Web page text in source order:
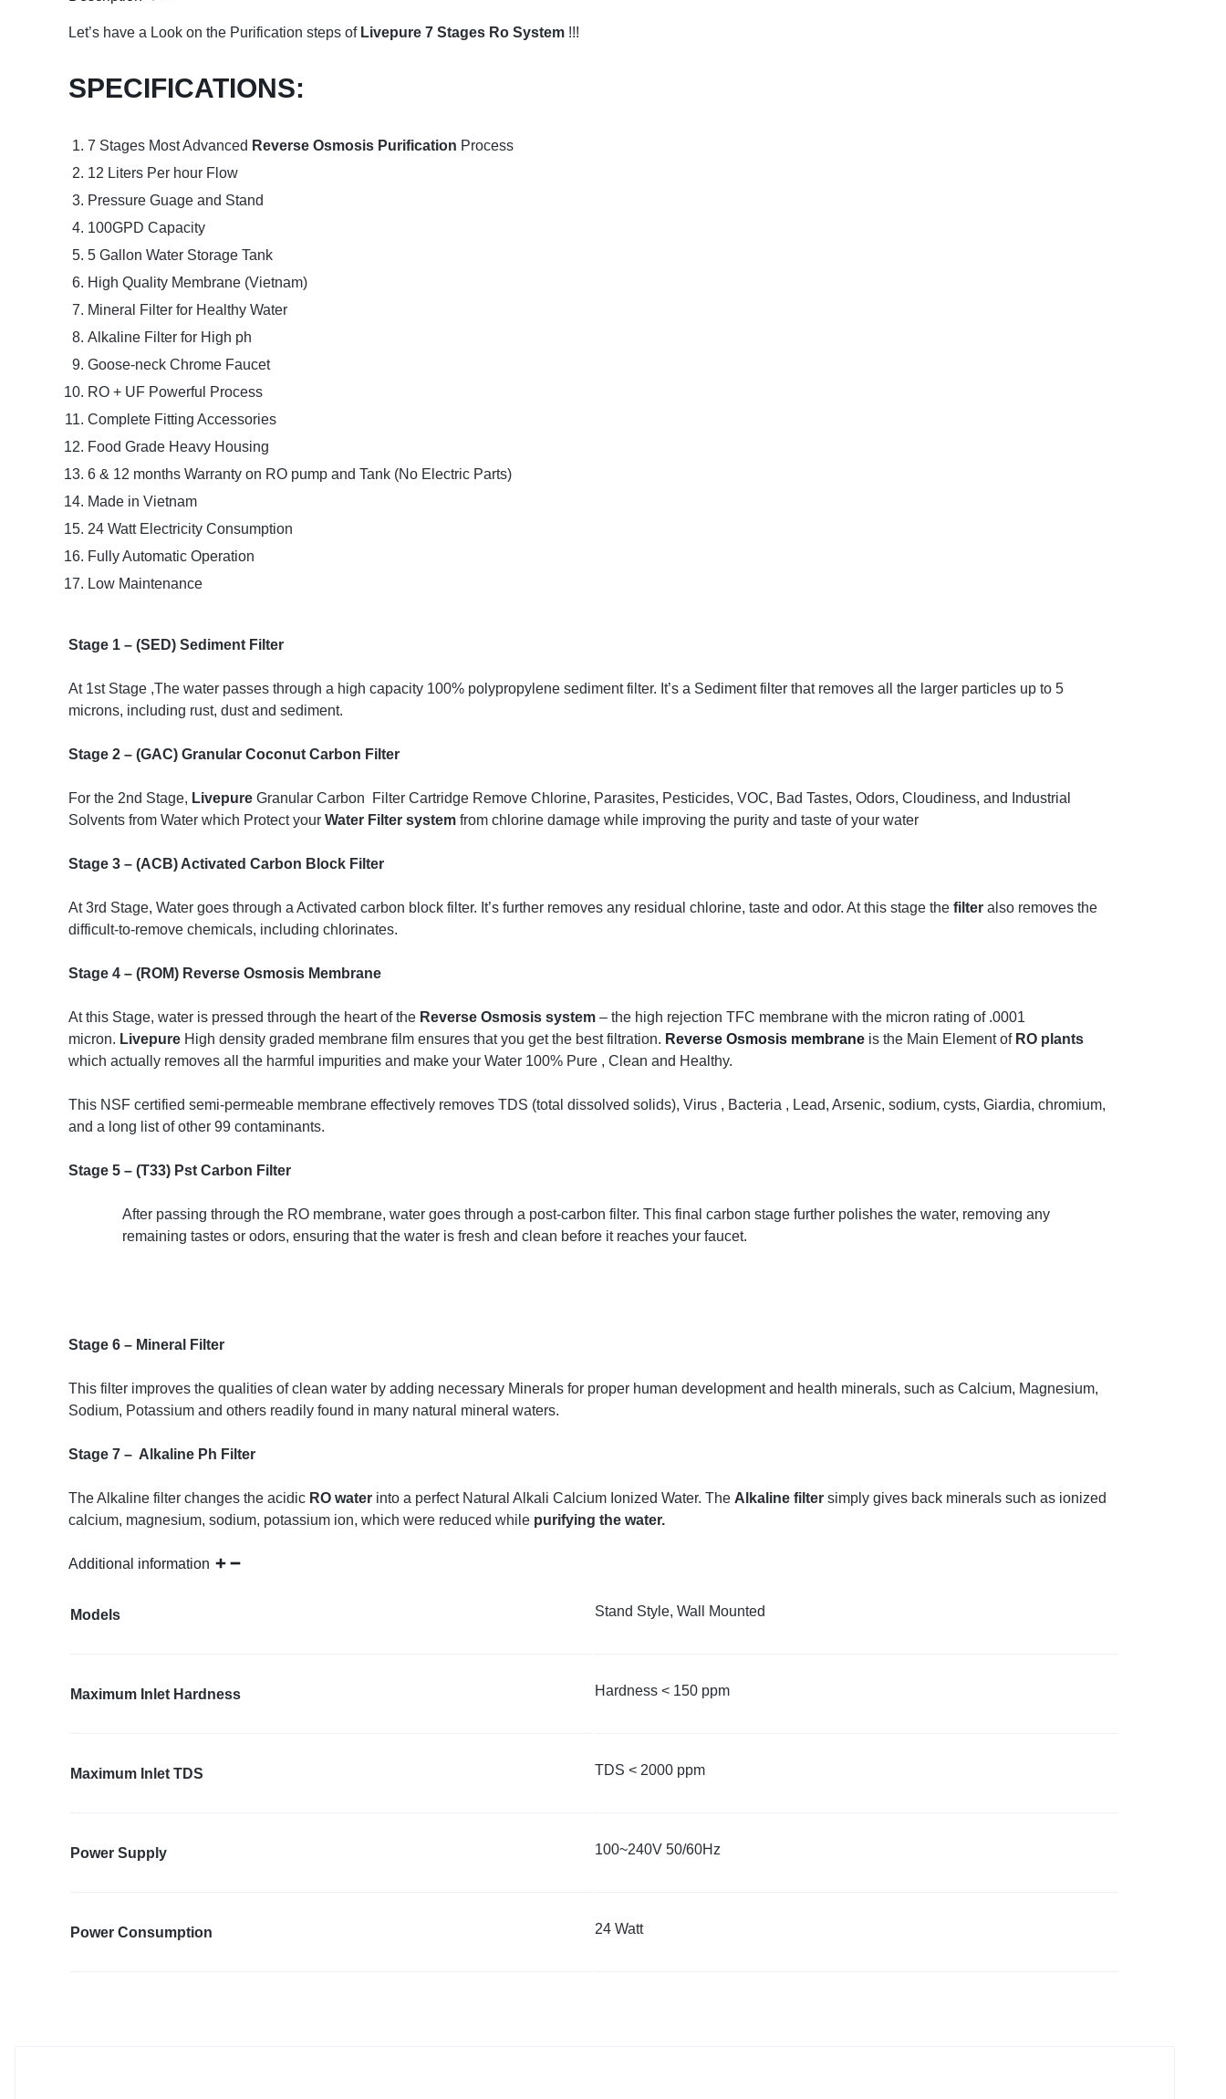
Let’s have a Look on the Purification steps of Livepure 7 Stages Ro System !!!
SPECIFICATIONS:
7 Stages Most Advanced Reverse Osmosis Purification Process
12 Liters Per hour Flow
Pressure Guage and Stand
100GPD Capacity
5 Gallon Water Storage Tank
High Quality Membrane (Vietnam)
Mineral Filter for Healthy Water
Alkaline Filter for High ph
Goose-neck Chrome Faucet
RO + UF Powerful Process
Complete Fitting Accessories
Food Grade Heavy Housing
6 & 12 months Warranty on RO pump and Tank (No Electric Parts)
Made in Vietnam
24 Watt Electricity Consumption
Fully Automatic Operation
Low Maintenance
Stage 1 – (SED) Sediment Filter
At 1st Stage ,The water passes through a high capacity 100% polypropylene sediment filter. It’s a Sediment filter that removes all the larger particles up to 5
microns, including rust, dust and sediment.
Stage 2 – (GAC) Granular Coconut Carbon Filter
For the 2nd Stage, Livepure Granular Carbon Filter Cartridge Remove Chlorine, Parasites, Pesticides, VOC, Bad Tastes, Odors, Cloudiness, and Industrial
Solvents from Water which Protect your Water Filter system from chlorine damage while improving the purity and taste of your water
Stage 3 – (ACB) Activated Carbon Block Filter
At 3rd Stage, Water goes through a Activated carbon block filter. It’s further removes any residual chlorine, taste and odor. At this stage the filter also removes the
difficult-to-remove chemicals, including chlorinates.
Stage 4 – (ROM) Reverse Osmosis Membrane
At this Stage, water is pressed through the heart of the Reverse Osmosis system – the high rejection TFC membrane with the micron rating of .0001
micron. Livepure High density graded membrane film ensures that you get the best filtration. Reverse Osmosis membrane is the Main Element of RO plants
which actually removes all the harmful impurities and make your Water 100% Pure , Clean and Healthy.
This NSF certified semi-permeable membrane effectively removes TDS (total dissolved solids), Virus , Bacteria , Lead, Arsenic, sodium, cysts, Giardia, chromium,
and a long list of other 99 contaminants.
Stage 5 – (T33) Pst Carbon Filter
After passing through the RO membrane, water goes through a post-carbon filter. This final carbon stage further polishes the water, removing any
remaining tastes or odors, ensuring that the water is fresh and clean before it reaches your faucet.
Stage 6 – Mineral Filter
This filter improves the qualities of clean water by adding necessary Minerals for proper human development and health minerals, such as Calcium, Magnesium,
Sodium, Potassium and others readily found in many natural mineral waters.
Stage 7 – Alkaline Ph Filter
The Alkaline filter changes the acidic RO water into a perfect Natural Alkali Calcium Ionized Water. The Alkaline filter simply gives back minerals such as ionized
calcium, magnesium, sodium, potassium ion, which were reduced while purifying the water.
Additional information
Models Stand Style, Wall Mounted
Maximum Inlet Hardness Hardness < 150 ppm
Maximum Inlet TDS TDS < 2000 ppm
Power Supply 100~240V 50/60Hz
Power Consumption 24 Watt